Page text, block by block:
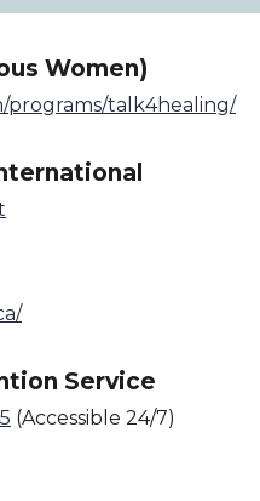
Women)
programs/talk4healing/
Service
(Accessible 24/7)